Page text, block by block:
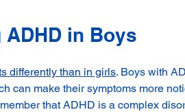
in Boys
differently than in girls. Boys with
can make their symptoms more
that ADHD is a complex